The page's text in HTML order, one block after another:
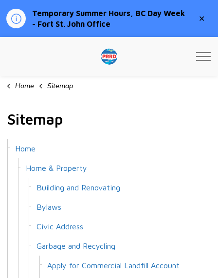
Temporary Summer Hours, BC Day Week
- Fort St. John Office
Home Sitemap
Sitemap
Home
Home & Property
Building and Renovating
Bylaws
Civic Address
Garbage and Recycling
Apply for Commercial Landfill Account